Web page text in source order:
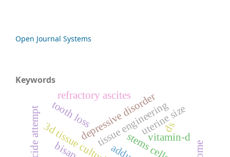
Open Journal Systems
Keywords
3d tissue culturingtissue engineering
stems cells
uterine size
depressive disorder
suicide attempt vitamin-d
ds
tooth loss
refractory ascites